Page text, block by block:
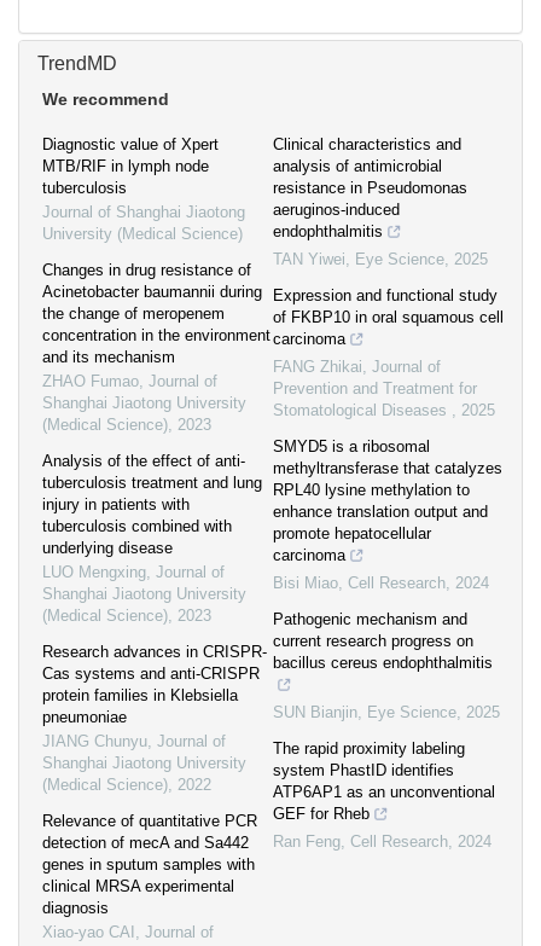
TrendMD
We recommend
Diagnostic value of Xpert
MTB/RIF in lymph node
tuberculosis
Journal of Shanghai Jiaotong
University (Medical Science)
Changes in drug resistance of
Acinetobacter baumannii during
the change of meropenem
concentration in the environment
and its mechanism
ZHAO Fumao, Journal of
Shanghai Jiaotong University
(Medical Science), 2023
Analysis of the effect of anti-
tuberculosis treatment and lung
injury in patients with
tuberculosis combined with
underlying disease
LUO Mengxing, Journal of
Shanghai Jiaotong University
(Medical Science), 2023
Research advances in CRISPR-
Cas systems and anti-CRISPR
protein families in Klebsiella
pneumoniae
JIANG Chunyu, Journal of
Shanghai Jiaotong University
(Medical Science), 2022
Relevance of quantitative PCR
detection of mecA and Sa442
genes in sputum samples with
clinical MRSA experimental
diagnosis
Xiao-yao CAI , Journal of
Clinical characteristics and
analysis of antimicrobial
resistance in Pseudomonas
aeruginos-induced
endophthalmitis
TAN Yiwei, Eye Science, 2025
Expression and functional study
of FKBP10 in oral squamous cell
carcinoma
FANG Zhikai, Journal of
Prevention and Treatment for
Stomatological Diseases , 2025
SMYD5 is a ribosomal
methyltransferase that catalyzes
RPL40 lysine methylation to
enhance translation output and
promote hepatocellular
carcinoma
Bisi Miao, Cell Research, 2024
Pathogenic mechanism and
current research progress on
bacillus cereus endophthalmitis
SUN Bianjin, Eye Science, 2025
The rapid proximity labeling
system PhastID identifies
ATP6AP1 as an unconventional
GEF for Rheb
Ran Feng, Cell Research, 2024